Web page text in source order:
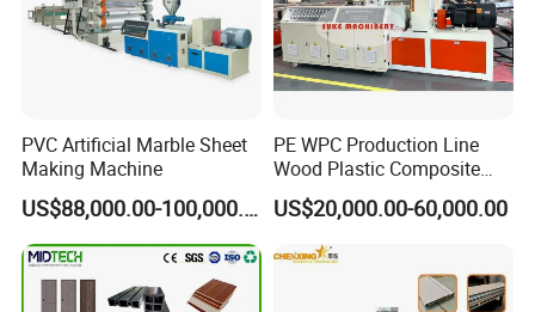
PVC Artificial Marble Sheet
Making Machine
US$88,000.00-100,000.00
PE WPC Production Line
Wood Plastic Composite
Profile Decking Deck Board
Flooring Fence Post Rail
Clading Wall Panel Machine
Line
US$20,000.00-60,000.00